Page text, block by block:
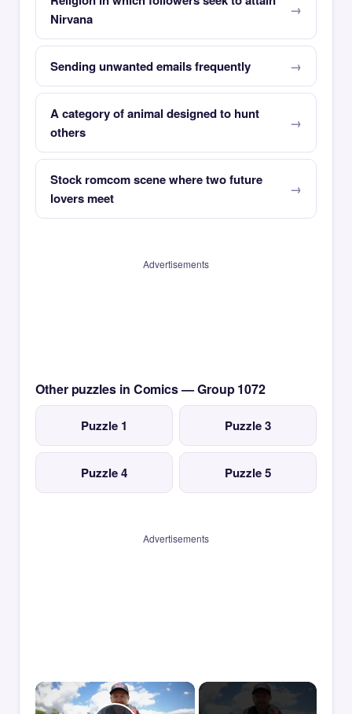
Nirvana
Sending unwanted emails frequently
A category of animal designed to hunt
others
Stock romcom scene where two future
lovers meet
Advertisements
Other puzzles in Comics — Group 1072
Puzzle 1 Puzzle 3
Puzzle 4 Puzzle 5
Advertisements
×